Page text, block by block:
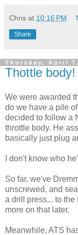
Chris at 10:16 PM
Share
Thursday, April 7,
Thottle body!
We were awarded
do we have a pile
decided to follow a
throttle body. He
basically just plug
I don't know who
So far, we've
unscrewed, and
a drill press... to the
more on that later.
Meanwhile, ATS